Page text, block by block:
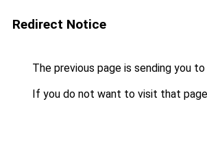
Redirect Notice
The previous page is sending you to
If you do not want to visit that